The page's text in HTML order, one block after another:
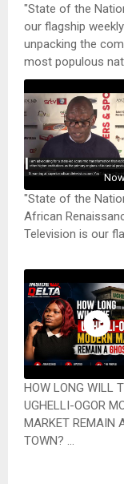
"State of the
our flagship
unpacking the
most populous
"State of the
African
Television is our
HOW LONG WILL
UGHELLI-OGOR
MARKET REMAIN
TOWN? ...